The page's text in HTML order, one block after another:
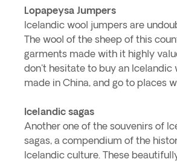
Lopapeysa Jumpers
Icelandic wool jumpers are
The wool of the sheep of this
garments made with it highly
don't hesitate to buy an Icelandic
made in China, and go to places
Icelandic sagas
Another one of the souvenirs of
sagas, a compendium of the
Icelandic culture. These